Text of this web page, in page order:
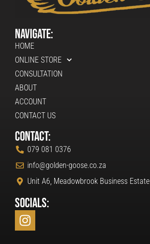
Navigate:
HOME
ONLINE STORE
CONSULTATION
ABOUT
ACCOUNT
CONTACT US
Contact:
079 081 0376
info@golden-goose.co.za
Unit A6, Meadowbrook Business Estate
Socials: